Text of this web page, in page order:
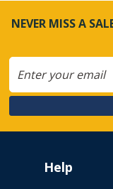
NEVER MISS A
Help